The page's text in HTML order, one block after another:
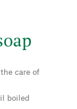
care of
boiled